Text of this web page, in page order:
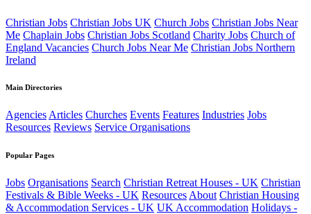
Christian Jobs Christian Jobs UK Church Jobs Christian Jobs Near
Me Chaplain Jobs Christian Jobs Scotland Charity Jobs Church of
England Vacancies Church Jobs Near Me Christian Jobs Northern
Ireland
Main Directories
AgenciesArticles Churches Events Features Industries Jobs
Resources Reviews Service Organisations
Popular Pages
Jobs Organisations Search Christian Retreat Houses - UK Christian
Festivals & Bible Weeks - UK Resources About Christian Housing
& Accommodation Services - UK UK Accommodation Holidays -